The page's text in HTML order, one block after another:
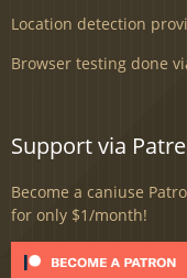
Location detection
Browser testing done
Support via
Become a caniuse
for only $1/month!